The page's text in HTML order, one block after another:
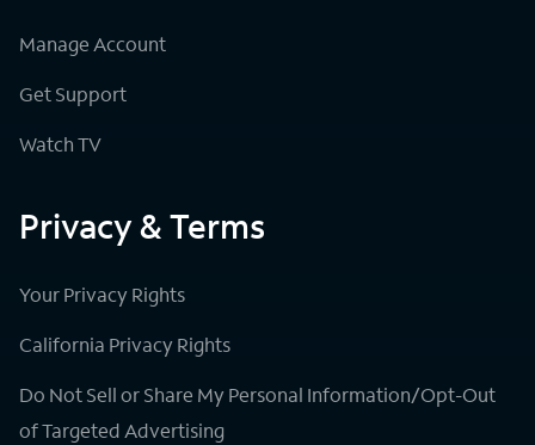
Manage Account
Get Support
Watch TV
Privacy & Terms
Your Privacy Rights
California Privacy Rights
Do Not Sell or Share My Personal Information/Opt-Out
of Targeted Advertising